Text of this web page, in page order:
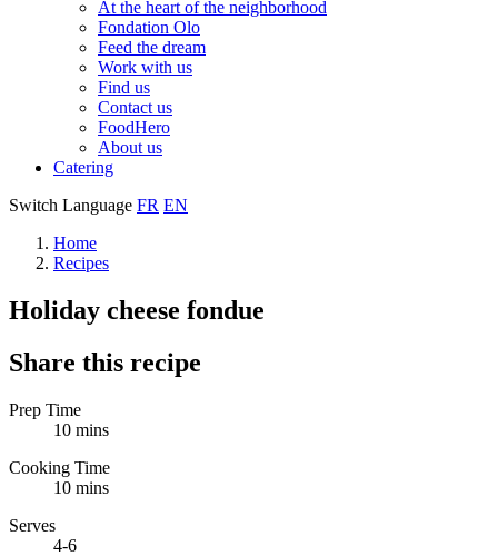
At the heart of the neighborhood
Fondation Olo
Feed the dream
Work with usWorking
Find us
Contact us
FoodHero
About us
Catering
Switch Language FR EN
Home
Recipes
Holiday cheese fondue
Share this recipe
Prep Time
10 mins
Cooking Time
10 mins
Serves
4-6